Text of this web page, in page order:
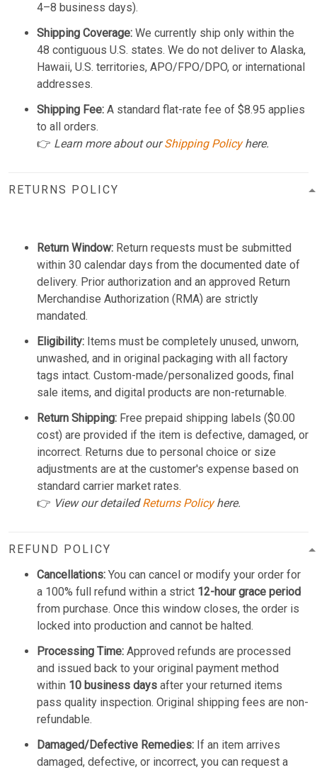
4–8 business days).
Shipping Coverage: We currently ship only within the
48 contiguous U.S. states. We do not deliver to Alaska,
Hawaii, U.S. territories, APO/FPO/DPO, or international
addresses.
Shipping Fee: A standard flat-rate fee of $8.95 applies
to all orders.
👉 Learn more about ourShipping Policyhere.
RETURNS POLICY
Return Window: Return requests must be submitted
within 30 calendar days from the documented date of
delivery. Prior authorization and an approved Return
Merchandise Authorization (RMA) are strictly
mandated.
Eligibility: Items must be completely unused, unworn,
unwashed, and in original packaging with all factory
tags intact. Custom-made/personalized goods, final
sale items, and digital products are non-returnable.
Return Shipping: Free prepaid shipping labels ($0.00
cost) are provided if the item is defective, damaged, or
incorrect. Returns due to personal choice or size
adjustments are at the customer's expense based on
standard carrier market rates.
👉 View our detailedReturns Policyhere.
REFUND POLICY
Cancellations: You can cancel or modify your order for
a 100% full refund within a strict 12-hour grace period
from purchase. Once this window closes, the order is
locked into production and cannot be halted.
Processing Time: Approved refunds are processed
and issued back to your original payment method
within 10 business days after your returned items
pass quality inspection. Original shipping fees are non-
refundable.
Damaged/Defective Remedies: If an item arrives
damaged, defective, or incorrect, you can request a